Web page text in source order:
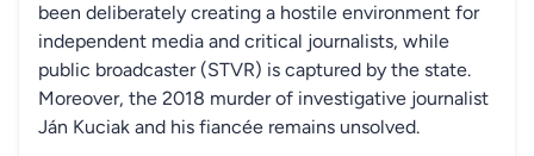
been deliberately creating a hostile environment for
independent media and critical journalists, while
public broadcaster (STVR) is captured by the state.
Moreover, the 2018 murder of investigative journalist
Ján Kuciak and his fiancée remains unsolved.